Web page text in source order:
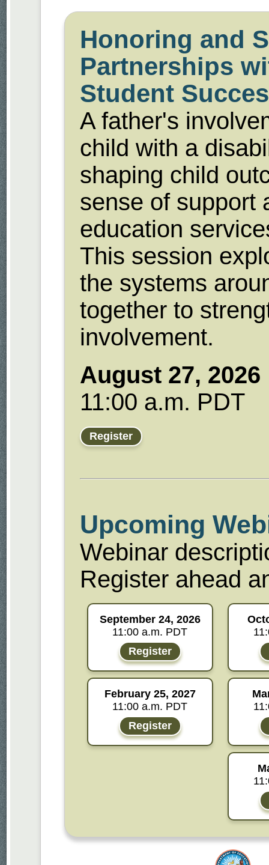
Honoring and
Partnerships
Student
A father's
child with a
shaping child
sense of support
education
This session
the systems
together to
involvement.
August 27, 2026
11:00 a.m. PDT
Register
Upcoming
Webinar
Register ahead
September 24, 2026
11:00 a.m. PDT
Register
February 25, 2027
11:00 a.m. PDT
Register